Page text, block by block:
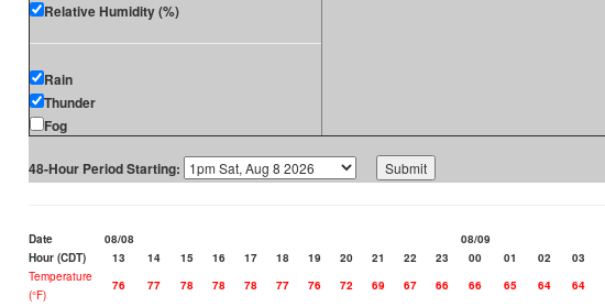
Relative Humidity (%)
Rain
Thunder
Fog
48-Hour Period Starting:
Date 08/08
08/09
Hour (CDT)
13 14 15 16 17 18 19 20 21 22 23 00 01 02 03
Temperature
(°F)
76 77 78 78 78 77 76 72 69 67 66 66 65 64 64